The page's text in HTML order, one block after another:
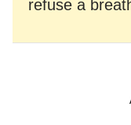
refuse a